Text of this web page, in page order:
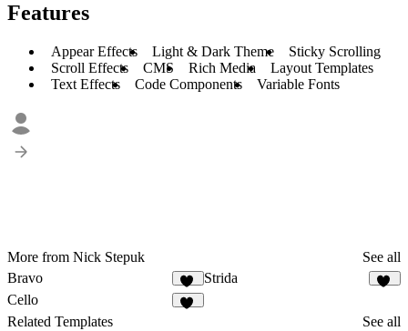
Features
Appear Effects Light & Dark Theme
Sticky Scrolling
Scroll Effects
CMS Rich Media
Layout Templates
Text Effects
Code Components Variable Fonts
More from Nick Stepuk
See all
Bravo
31
Strida
Cello
Related Templates
See all